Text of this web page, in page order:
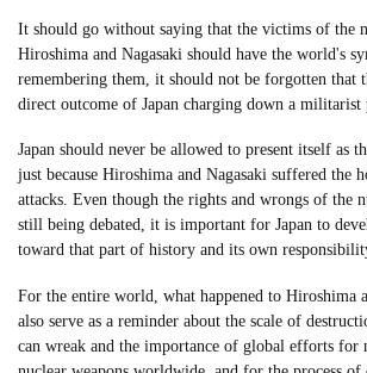
It should go without saying that the victims of the
Hiroshima and Nagasaki should have the world's
remembering them, it should not be forgotten that
direct outcome of Japan charging down a militarist
Japan should never be allowed to present itself as
just because Hiroshima and Nagasaki suffered the
attacks. Even though the rights and wrongs of the
still being debated, it is important for Japan to
toward that part of history and its own
For the entire world, what happened to Hiroshima
also serve as a reminder about the scale of
can wreak and the importance of global efforts